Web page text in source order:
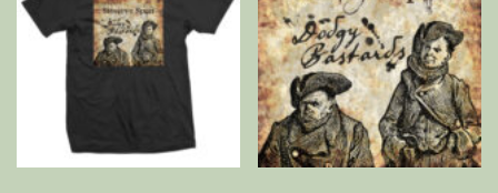
Our friends
Newsletter